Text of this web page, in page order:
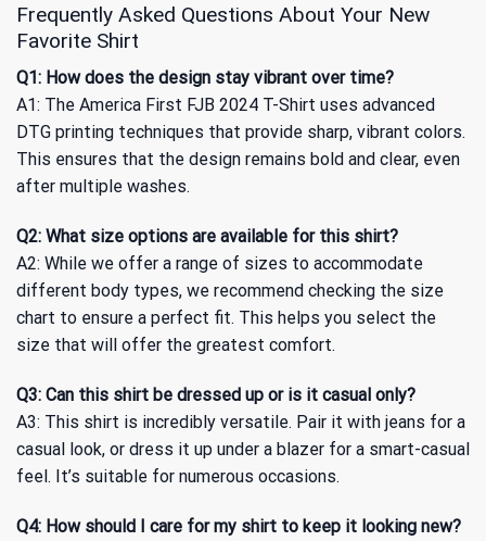
Frequently Asked Questions About Your New
Favorite Shirt
Q1: How does the design stay vibrant over time?
A1: The America First FJB 2024 T-Shirt uses advanced
DTG printing techniques that provide sharp, vibrant colors.
This ensures that the design remains bold and clear, even
after multiple washes.
Q2: What size options are available for this shirt?
A2: While we offer a range of sizes to accommodate
different body types, we recommend checking the size
chart to ensure a perfect fit. This helps you select the
size that will offer the greatest comfort.
Q3: Can this shirt be dressed up or is it casual only?
A3: This shirt is incredibly versatile. Pair it with jeans for a
casual look, or dress it up under a blazer for a smart-casual
feel. It’s suitable for numerous occasions.
Q4: How should I care for my shirt to keep it looking new?